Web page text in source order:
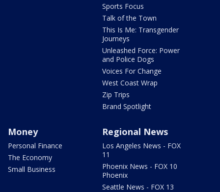
Sports Focus
Talk of the Town
This Is Me: Transgender
Journeys
Unleashed Force: Power
and Police Dogs
Voices For Change
West Coast Wrap
Zip Trips
Brand Spotlight
Money
Personal Finance
The Economy
Small Business
Regional News
Los Angeles News - FOX
11
Phoenix News - FOX 10
Phoenix
Seattle News - FOX 13